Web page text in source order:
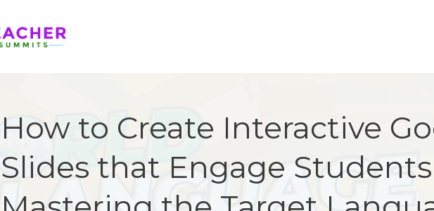
How to Create Interactive
Slides that Engage